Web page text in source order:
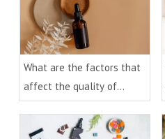
What are the factors that
affect the quality of
essential oil bottles?